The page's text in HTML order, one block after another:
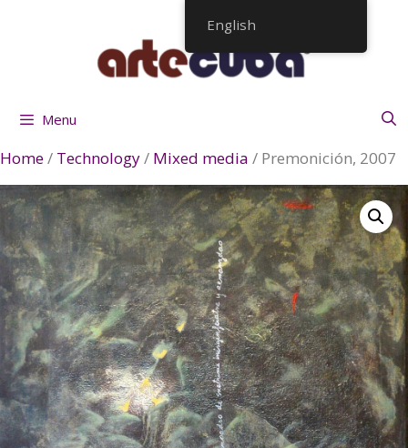
Menu
Home/ Technology/ Mixed media / Premonición, 2007
English